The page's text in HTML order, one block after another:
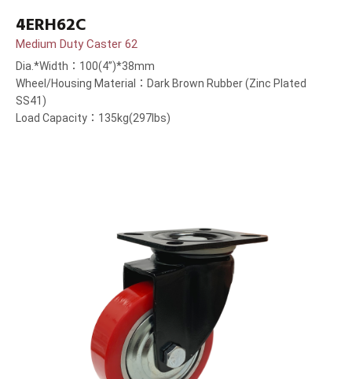
4ERH62C
Medium Duty Caster 62
Dia.*Width：100(4”)*38mm
Wheel/Housing Material：Dark Brown Rubber (Zinc Plated
SS41)
Load Capacity：135kg(297lbs)